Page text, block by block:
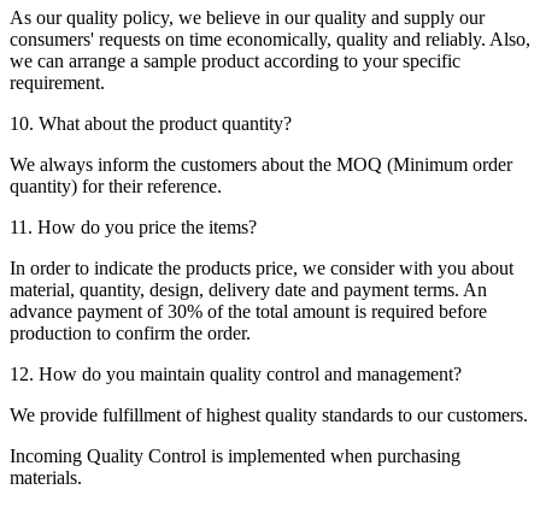
As our quality policy, we believe in our quality and supply our
consumers' requests on time economically, quality and reliably. Also,
we can arrange a sample product according to your specific
requirement.
10. What about the product quantity?
We always inform the customers about the MOQ (Minimum order
quantity) for their reference.
11. How do you price the items?
In order to indicate the products price, we consider with you about
material, quantity, design, delivery date and payment terms. An
advance payment of 30% of the total amount is required before
production to confirm the order.
12. How do you maintain quality control and management?
We provide fulfillment of highest quality standards to our customers.
Incoming Quality Control is implemented when purchasing
materials.